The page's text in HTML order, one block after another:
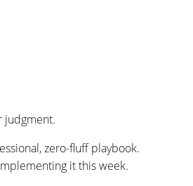
judgment.
zero-fluff playbook.
it this week.